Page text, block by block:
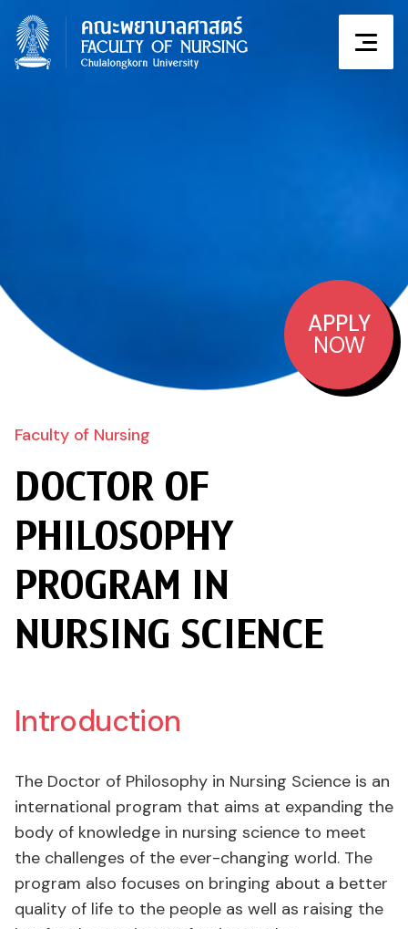
APPLY
NOW
Faculty of Nursing
DOCTOR OF
PHILOSOPHY
PROGRAM IN
NURSING SCIENCE
Introduction
The Doctor of Philosophy in Nursing Science is an
international program that aims at expanding the
body of knowledge in nursing science to meet
the challenges of the ever-changing world. The
program also focuses on bringing about a better
quality of life to the people as well as raising the